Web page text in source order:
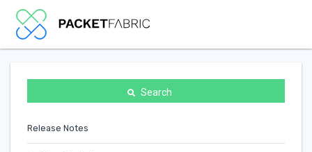
Search
Release Notes